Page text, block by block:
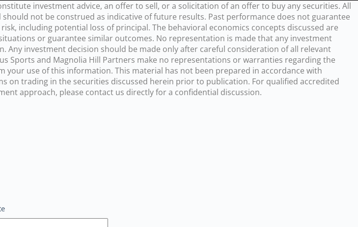
investment advice, an offer to sell, or a solicitation of an offer to buy any securities. All
not be construed as indicative of future results. Past performance does not guarantee
including potential loss of principal. The behavioral economics concepts discussed are
or guarantee similar outcomes. No representation is made that any investment
investment decision should be made only after careful consideration of all relevant
Sports and Magnolia Hill Partners make no representations or warranties regarding the
use of this information. This material has not been prepared in accordance with
trading in the securities discussed herein prior to publication. For qualified accredited
approach, please contact us directly for a confidential discussion.